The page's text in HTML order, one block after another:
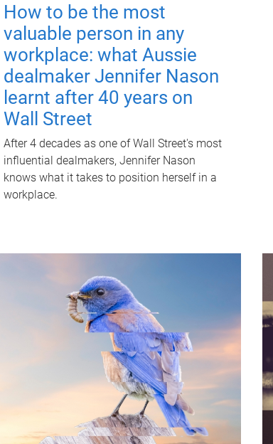
How to be the most
valuable person in any
workplace: what Aussie
dealmaker Jennifer Nason
learnt after 40 years on
Wall Street
After 4 decades as one of Wall Street's most
influential dealmakers, Jennifer Nason
knows what it takes to position herself in a
workplace.